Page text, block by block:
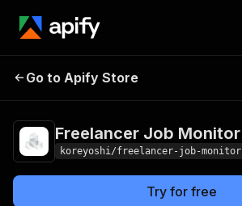
Freelancer Job
Go to Apify Store
Freelancer Job Monitor
koreyoshi/freelancer-job-monitor
Try for free